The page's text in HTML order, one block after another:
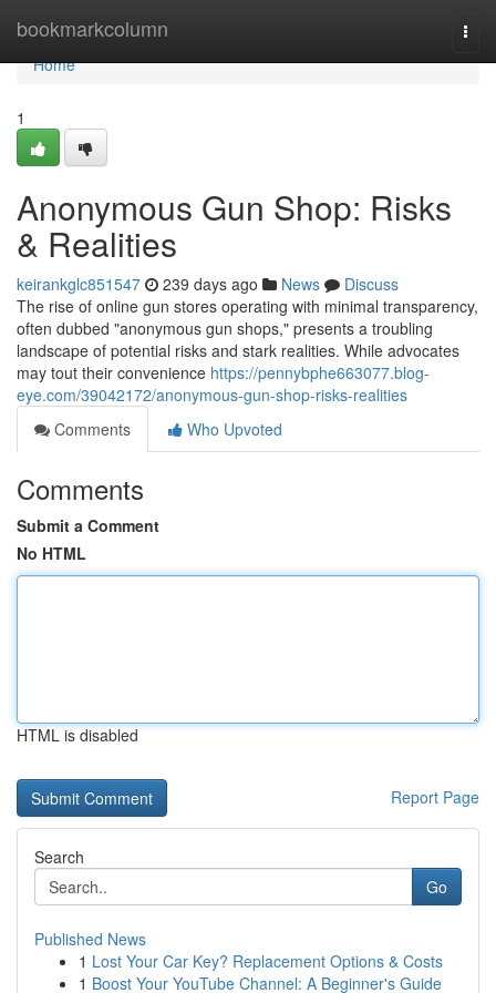
bookmarkcolumn
Home
Home
1
Anonymous Gun Shop: Risks
& Realities
keirankglc851547 239 days ago News
Discuss
The rise of online gun stores operating with minimal transparency,
often dubbed "anonymous gun shops," presents a troubling
landscape of potential risks and stark realities. While advocates
may tout their convenience https://pennybphe663077.blog-
eye.com/39042172/anonymous-gun-shop-risks-realities
Comments
Who Upvoted
Comments
Submit a Comment
No HTML
HTML is disabled
Report Page
Search
Go
Published News
1 Lost Your Car Key? Replacement Options & Costs
1 Boost Your YouTube Channel: A Beginner's Guide